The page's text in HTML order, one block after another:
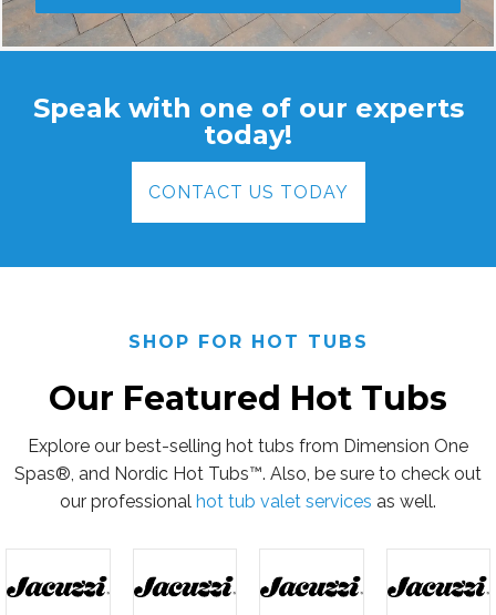
Speak with one of our experts
today!
CONTACT US TODAY
SHOP FOR HOT TUBS
Our Featured Hot Tubs
Explore our best-selling hot tubs from Dimension One
Spas®, and Nordic Hot Tubs™. Also, be sure to check out
our professional hot tub valet services as well.